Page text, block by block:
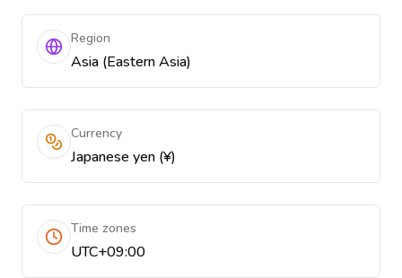
Region
Asia (Eastern Asia)
Currency
Japanese yen (¥)
Time zones
UTC+09:00